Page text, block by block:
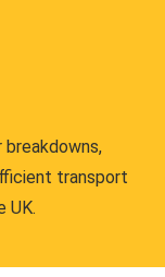
transport
UK.